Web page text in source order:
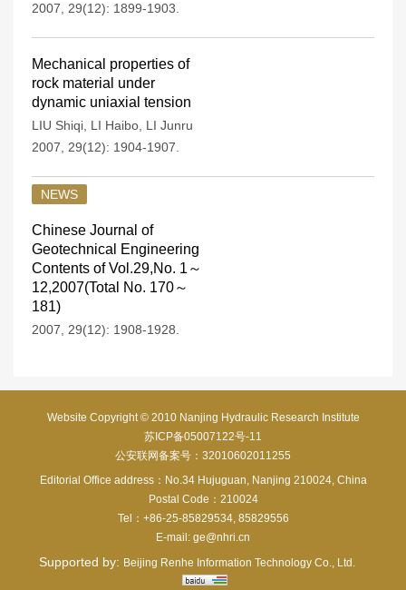
2007, 29(12): 1899-1903.
Mechanical properties of
rock material under
dynamic uniaxial tension
LIU Shiqi LI Haibo LI Junru
2007, 29(12): 1904-1907.
NEWS
Chinese Journal of
Geotechnical Engineering
Contents of Vol.29,No. 1～
12,2007(Total No. 170～
181)
2007, 29(12): 1908-1928.
Website Copyright © 2010 Nanjing Hydraulic Research Institute
苏ICP备05007122号-11
公安联网备案号：32010602011255
Editorial Office address：No.34 Hujuguan, Nanjing 210024, China
Postal Code：210024
Tel：+86-25-85829534, 85829556
E-mail: ge@nhri.cn
Supported by: Beijing Renhe Information Technology Co., Ltd.